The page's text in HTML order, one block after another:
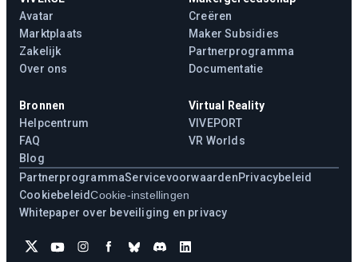
Avatar
Marktplaats
Zakelijk
Over ons
Creëren
Maker Subsidies
Partnerprogramma
Documentatie
Bronnen
Helpcentrum
FAQ
Blog
Virtual Reality
VIVEPORT
VR Worlds
PartnerprogrammaServicevoorwaardenPrivacybeleid
CookiebeleidCookie-instellingen
Whitepaper over beveiliging en privacy